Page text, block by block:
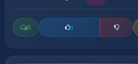
0 0